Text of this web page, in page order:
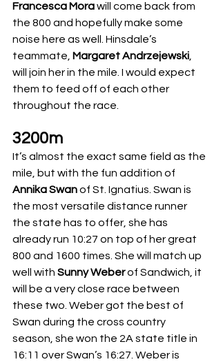
Francesca Mora will come back from
the 800 and hopefully make some
noise here as well. Hinsdale’s
teammate, Margaret Andrzejewski,
will join her in the mile. I would expect
them to feed off of each other
throughout the race.
3200m
It’s almost the exact same field as the
mile, but with the fun addition of
Annika Swan of St. Ignatius. Swan is
the most versatile distance runner
the state has to offer, she has
already run 10:27 on top of her great
800 and 1600 times. She will match up
well with Sunny Weber of Sandwich, it
will be a very close race between
these two. Weber got the best of
Swan during the cross country
season, she won the 2A state title in
16:11 over Swan’s 16:27. Weber is